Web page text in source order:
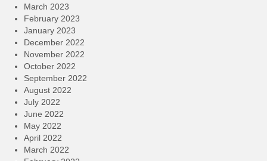
March 2023
February 2023
January 2023
December 2022
November 2022
October 2022
September 2022
August 2022
July 2022
June 2022
May 2022
April 2022
March 2022